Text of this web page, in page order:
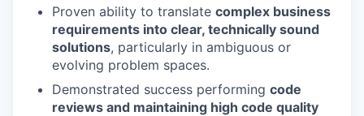
Proven ability to translate complex business
requirements into clear, technically sound
solutions, particularly in ambiguous or
evolving problem spaces.
Demonstrated success performing code
reviews and maintaining high code quality